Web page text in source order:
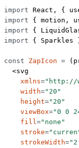
import React, {
import { motion,
import {
import { Sparkles
const ZapIcon = (
  <
svg
    xmlns
="http://
    width
="20"
    height
="20"
    viewBox
="0 0
    fill
="none"
    stroke
=
    strokeWidth
=